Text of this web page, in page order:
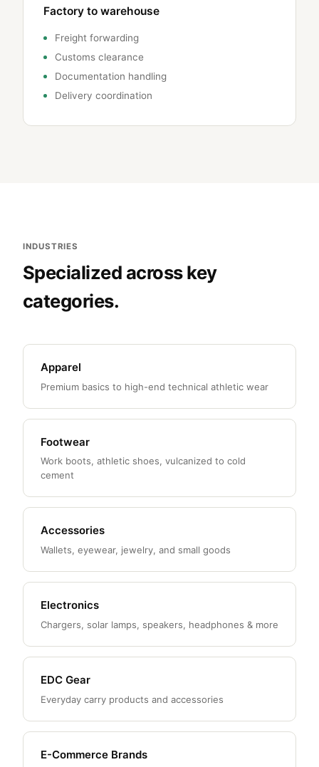
Factory to warehouse
Freight forwarding
Customs clearance
Documentation handling
Delivery coordination
INDUSTRIES
Specialized across key
categories.
Apparel
Premium basics to high-end technical athletic wear
Footwear
Work boots, athletic shoes, vulcanized to cold
cement
Accessories
Wallets, eyewear, jewelry, and small goods
Electronics
Chargers, solar lamps, speakers, headphones & more
EDC Gear
Everyday carry products and accessories
E-Commerce Brands